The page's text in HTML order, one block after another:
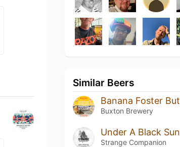
Similar Beers
Buxton Brewery
Under A Black Sun
Strange Companion